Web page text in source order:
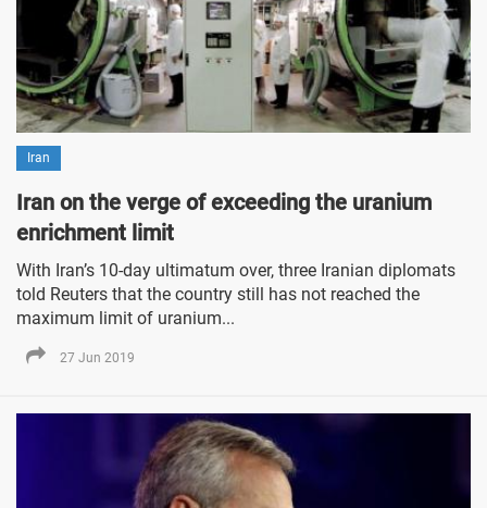
Iran
Iran on the verge of exceeding the uranium
enrichment limit
With Iran’s 10-day ultimatum over, three Iranian diplomats
told Reuters that the country still has not reached the
maximum limit of uranium...
27 Jun 2019